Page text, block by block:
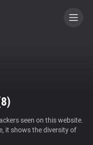
8)
seen on this website.
it shows the diversity of